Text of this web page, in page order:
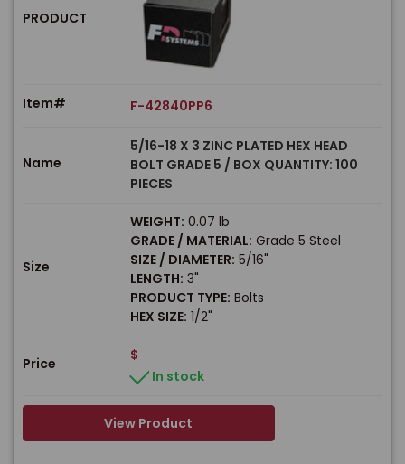
PRODUCT
Item# F-42840PP6
Name
5/16-18 X 3 ZINC PLATED HEX HEAD
BOLT GRADE 5 / BOX QUANTITY: 100
PIECES
Size
WEIGHT: 0.07 lb
GRADE / MATERIAL: Grade 5 Steel
SIZE / DIAMETER: 5/16"
LENGTH: 3"
PRODUCT TYPE: Bolts
HEX SIZE: 1/2"
Price
$
In stock
View Product